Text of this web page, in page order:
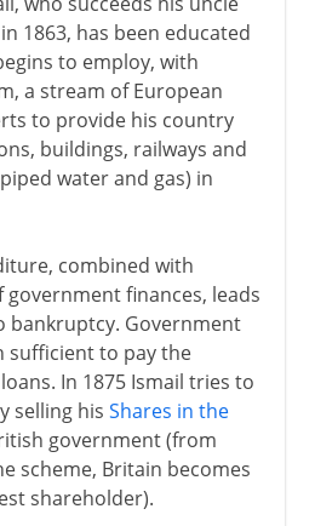
1863, has been educated
to employ, with
a stream of European
to provide his country
buildings, railways and
water and gas) in
combined with
finances, leads
bankruptcy. Government
sufficient to pay the
In 1875 Ismail tries to
selling his Shares in the
government (from
scheme, Britain becomes
shareholder).